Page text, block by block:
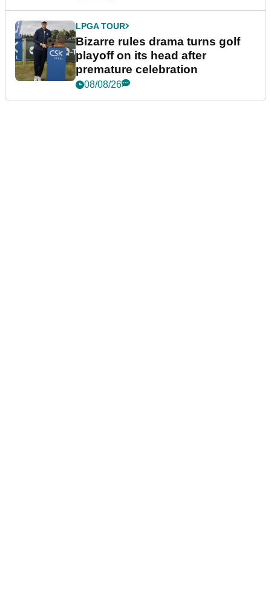
LPGA TOUR
Bizarre rules drama turns golf
playoff on its head after
premature celebration
08/08/26